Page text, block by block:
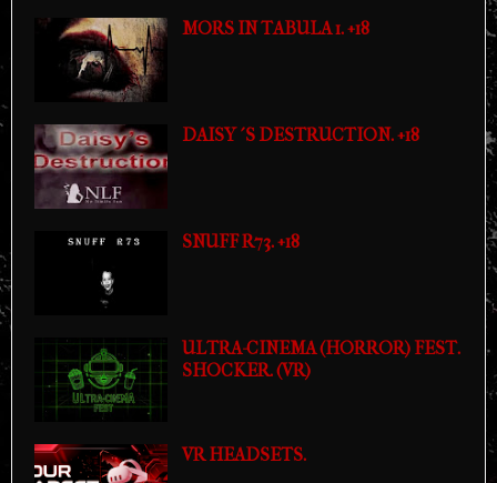
MORS IN TABULA 1. +18
DAISY´S DESTRUCTION. +18
SNUFF R73. +18
ULTRA-CINEMA (HORROR) FEST.
SHOCKER. (VR)
VR HEADSETS.